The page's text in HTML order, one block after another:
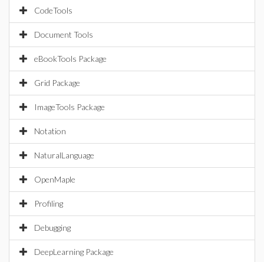
CodeTools
Document Tools
eBookTools Package
Grid Package
ImageTools Package
Notation
NaturalLanguage
OpenMaple
Profiling
Debugging
DeepLearning Package